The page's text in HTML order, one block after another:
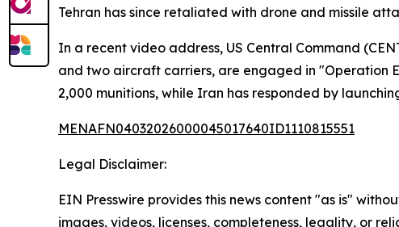
Tehran has since retaliated with drone and missile
In a recent video address, US Central Command
and two aircraft carriers, are engaged in "Operation
2,000 munitions, while Iran has responded by
MENAFN04032026000045017640ID1110815551
Legal Disclaimer:
EIN Presswire provides this news content "as is"
images, videos, licenses, completeness, legality, or